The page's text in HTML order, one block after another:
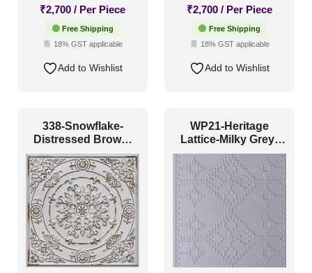
Plain/Texture
Traditional(113)
Antique & Two Tone
Artistic(34)
Distressed(41)
Metallic(17)
Textures (18)
White & Pastel(25)
₹2,700 / Per Piece
Free Shipping
18% GST applicable
Add to Wishlist
₹2,700 / Per Piece
Free Shipping
18% GST applicable
Add to Wishlist
338-Snowflake-
Distressed Brown-
Glue Up Only and
Grid Both
WP21-Heritage
Lattice-Milky Grey-
Glue Up Only